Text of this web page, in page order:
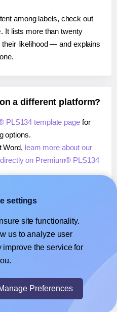
among labels, check out
. It lists more than twenty
likelihood — and explains
a different platform?
PLS134 template pagefor
options.
Word, learn more about our
on Premium® PLS134
directly on Premium® PLS134
Docs™ or Sheets™,learn more
it to print directly on
A product by Ecardify
settings
site functionality.
us to analyze user
improve the service for
Preferences